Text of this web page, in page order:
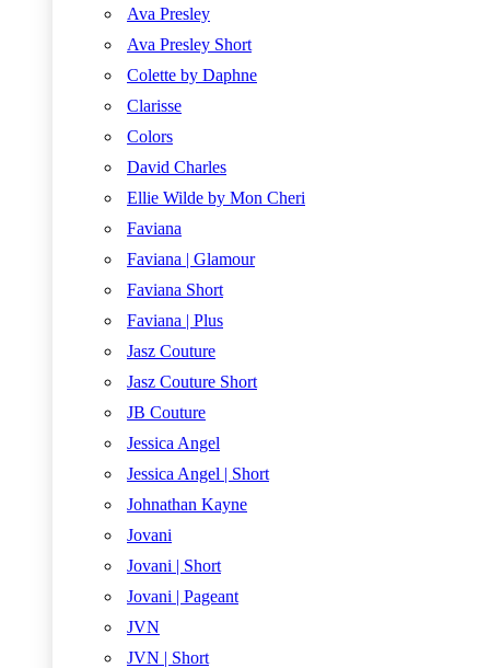
Ava Presley
Ava Presley Short
Colette by Daphne
Clarisse
Colors
David Charles
Ellie Wilde by Mon Cheri
Faviana
Faviana | Glamour
Faviana Short
Faviana | Plus
Jasz Couture
Jasz Couture Short
JB Couture
Jessica Angel
Jessica Angel | Short
Johnathan Kayne
Jovani
Jovani | Short
Jovani | Pageant
JVN
JVN | Short